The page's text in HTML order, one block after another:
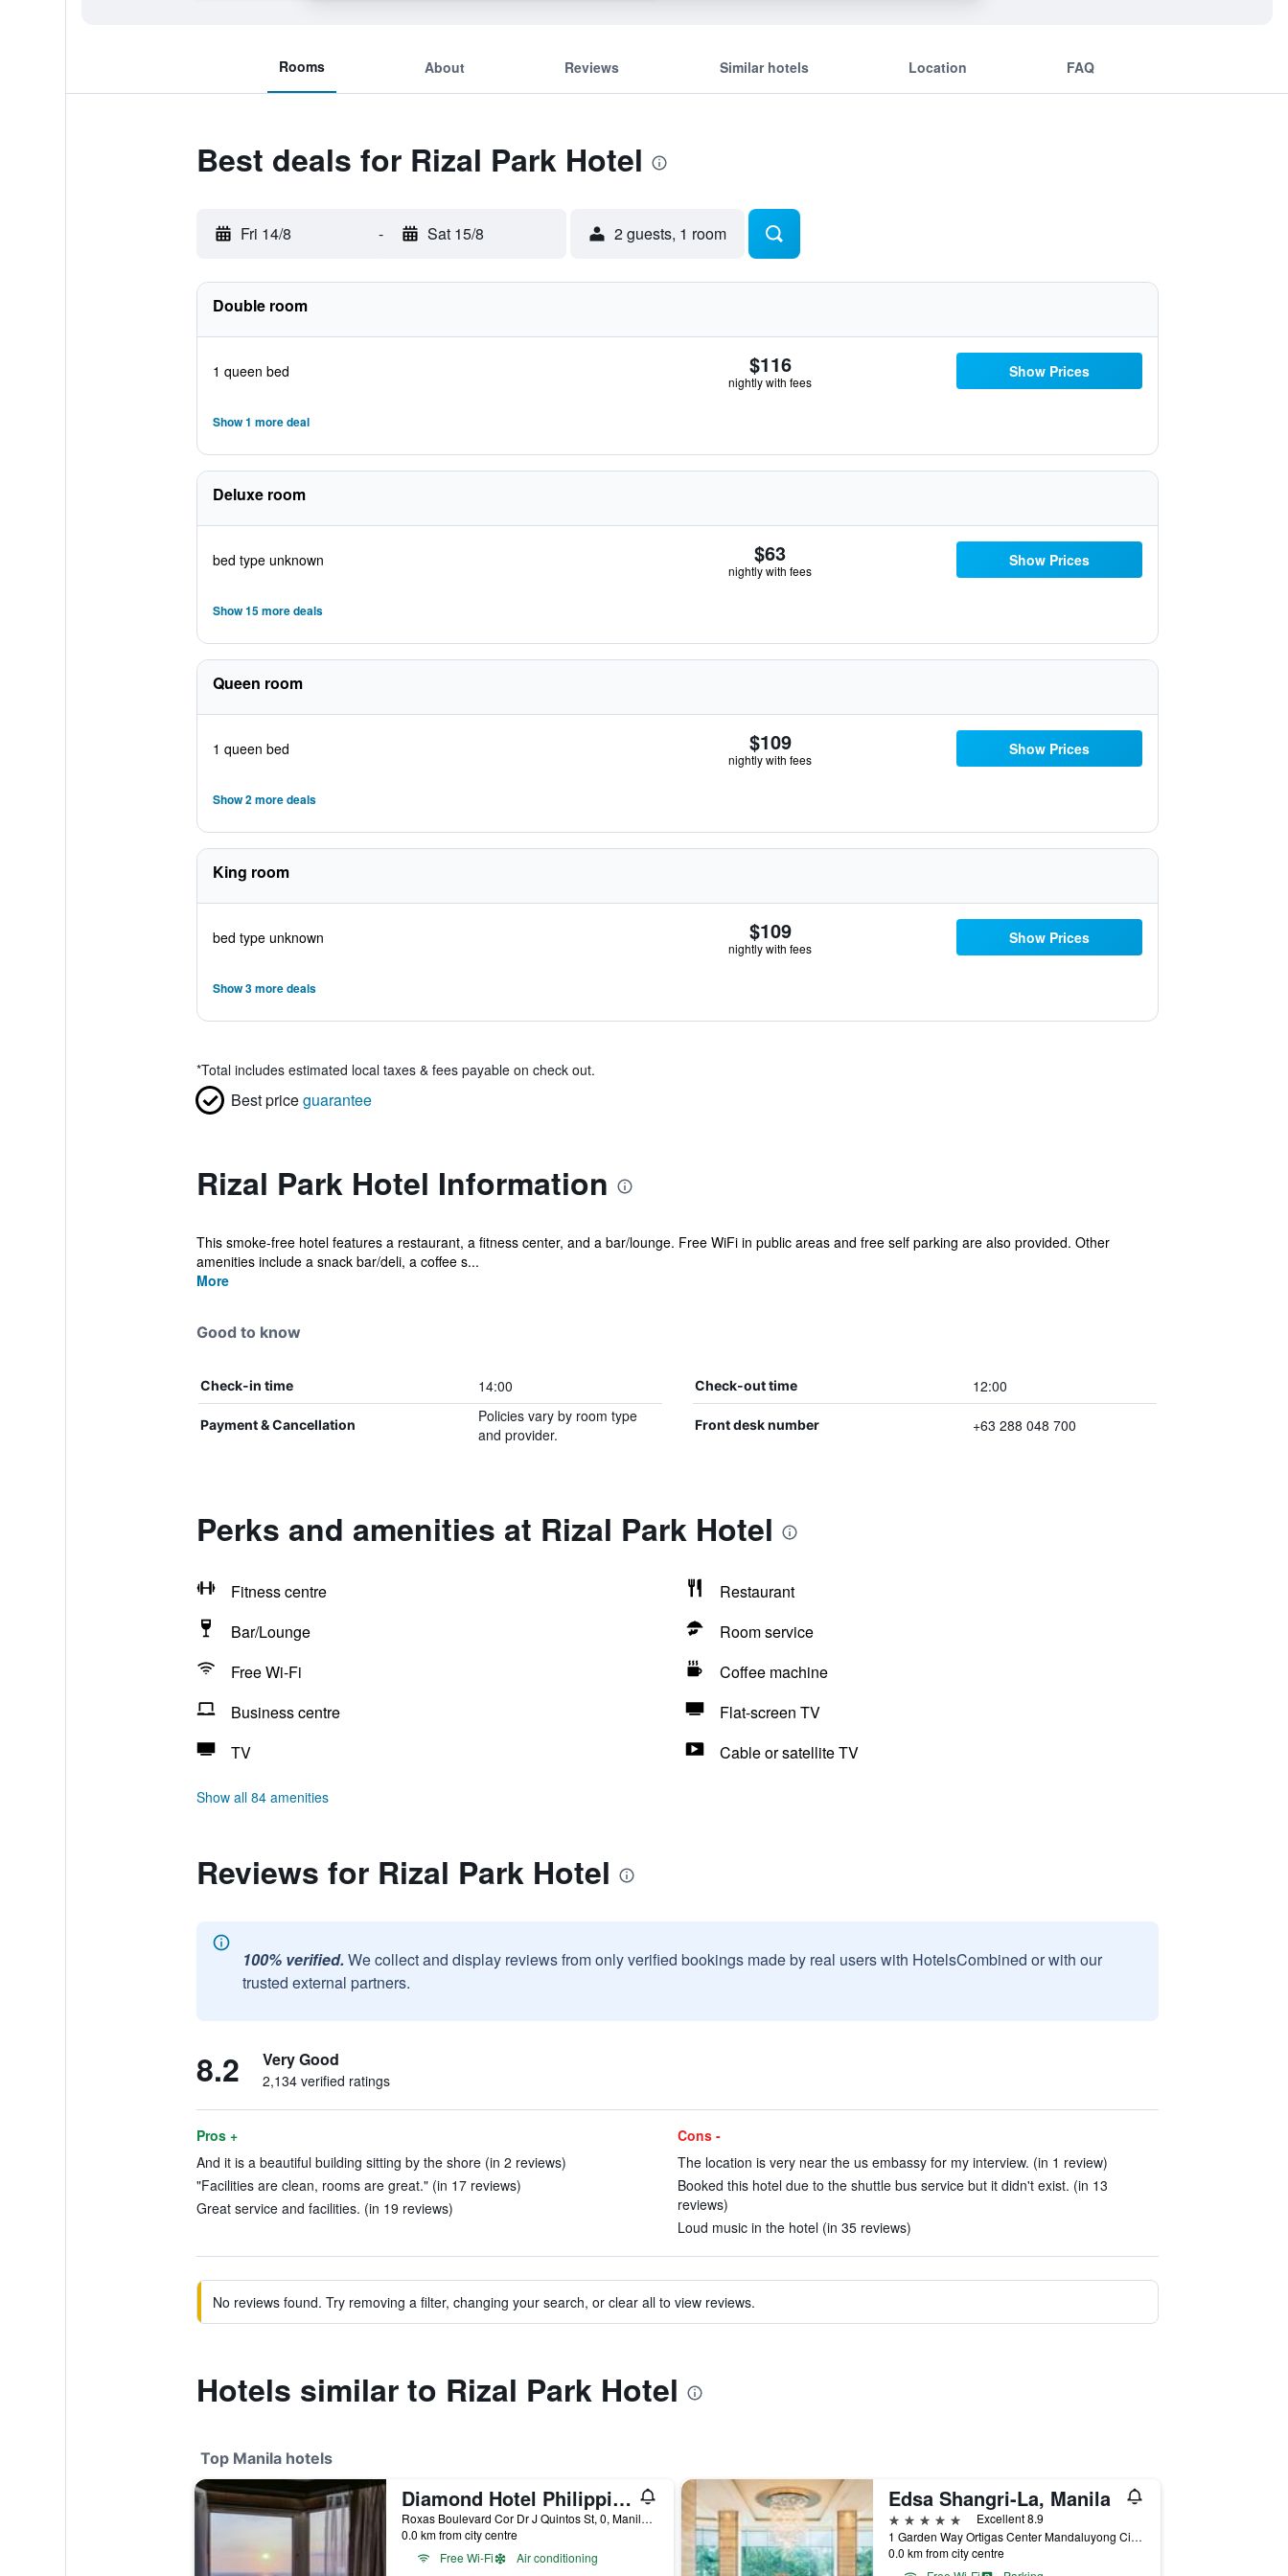
Rooms About Reviews Similar hotels Location FAQ
Best deals for Rizal Park Hotel
Fri 14/8 - Sat 15/8 2 guests, 1 room
Double room
1 queen bed $116
nightly with fees
Show Prices
Show 1 more deal
Deluxe room
bed type unknown $63
nightly with fees
Show Prices
Show 15 more deals
Queen room
1 queen bed $109
nightly with fees
Show Prices
Show 2 more deals
King room
bed type unknown $109
nightly with fees
Show Prices
Show 3 more deals
*Total includes estimated local taxes & fees payable on check out.
Best priceguarantee
Rizal Park Hotel Information
This smoke-free hotel features a restaurant, a fitness center, and a bar/lounge. Free WiFi in public areas and free self parking are also provided. Other
amenities include a snack bar/deli, a coffee s...
More
Good to know
Check-in time 14:00 Check-out time 12:00
Payment & Cancellation
Policies vary by room type
and provider.
Front desk number +63 288 048 700
Perks and amenities at Rizal Park Hotel
Fitness centre
Restaurant
Bar/Lounge
Room service
Free Wi-Fi
Coffee machine
Business centre
Flat-screen TV
TV
Cable or satellite TV
Show all 84 amenities
Reviews for Rizal Park Hotel
100% verified. We collect and display reviews from only verified bookings made by real users with HotelsCombined or with our
trusted external partners.
8.2 Very Good
2,134 verified ratings
Pros +
And it is a beautiful building sitting by the shore (in 2 reviews)
"Facilities are clean, rooms are great." (in 17 reviews)
Great service and facilities. (in 19 reviews)
Cons -
The location is very near the us embassy for my interview. (in 1 review)
Booked this hotel due to the shuttle bus service but it didn't exist. (in 13
reviews)
Loud music in the hotel (in 35 reviews)
No reviews found. Try removing a filter, changing your search, or clear all to view reviews.
Hotels similar to Rizal Park Hotel
Top Manila hotels
Diamond Hotel Philippines
Roxas Boulevard Cor Dr J Quintos St, 0, Manila, Philippines
0.0 km from city centre
Free Wi-Fi
Air conditioning
Edsa Shangri-La, Manila
5 stars
Excellent 8.9
1 Garden Way Ortigas Center Mandaluyong City, Manila, Philippines
0.0 km from city centre